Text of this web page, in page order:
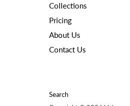
Collections
Pricing
About Us
Contact Us
Search